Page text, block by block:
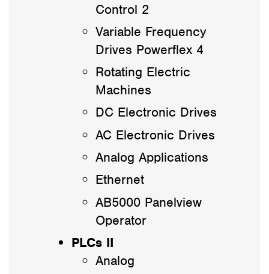
Control 2
Variable Frequency
Drives Powerflex 4
Rotating Electric
Machines
DC Electronic Drives
AC Electronic Drives
Analog Applications
Ethernet
AB5000 Panelview
Operator
PLCs II
Analog